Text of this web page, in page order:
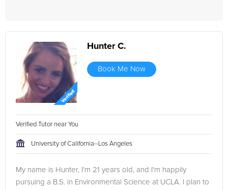
Hunter C.
Book Me Now
Verified Tutor near You
University of California--Los Angeles
My name is Hunter, I'm 21 years old, and I'm happily
pursuing a B.S. in Environmental Science at UCLA. I plan to